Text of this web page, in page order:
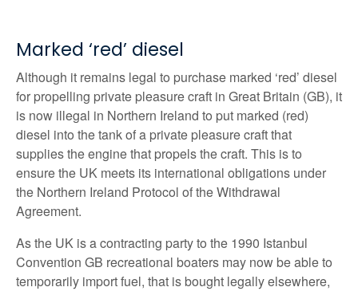
Marked ‘red’ diesel
Although it remains legal to purchase marked ‘red’ diesel
for propelling private pleasure craft in Great Britain (GB), it
is now illegal in Northern Ireland to put marked (red)
diesel into the tank of a private pleasure craft that
supplies the engine that propels the craft. This is to
ensure the UK meets its international obligations under
the Northern Ireland Protocol of the Withdrawal
Agreement.
As the UK is a contracting party to the 1990 Istanbul
Convention GB recreational boaters may now be able to
temporarily import fuel, that is bought legally elsewhere,